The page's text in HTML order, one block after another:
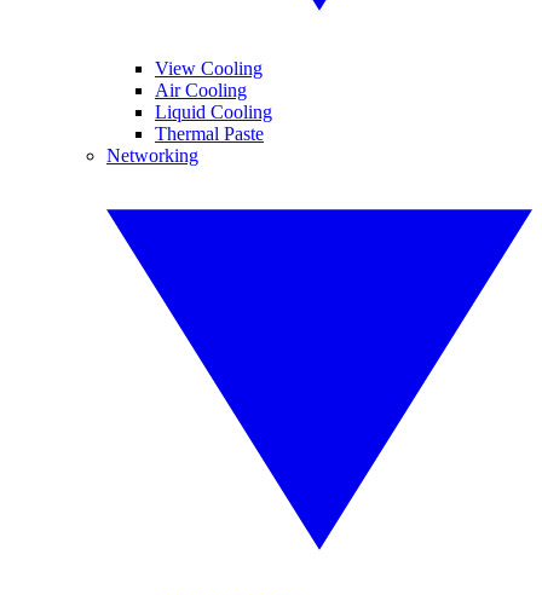
View Cooling
Air Cooling
Liquid Cooling
Thermal Paste
Networking